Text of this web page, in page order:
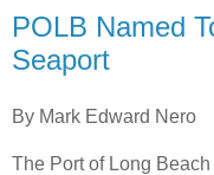
POLB Named
Seaport
By Mark Edward Nero
The Port of Long